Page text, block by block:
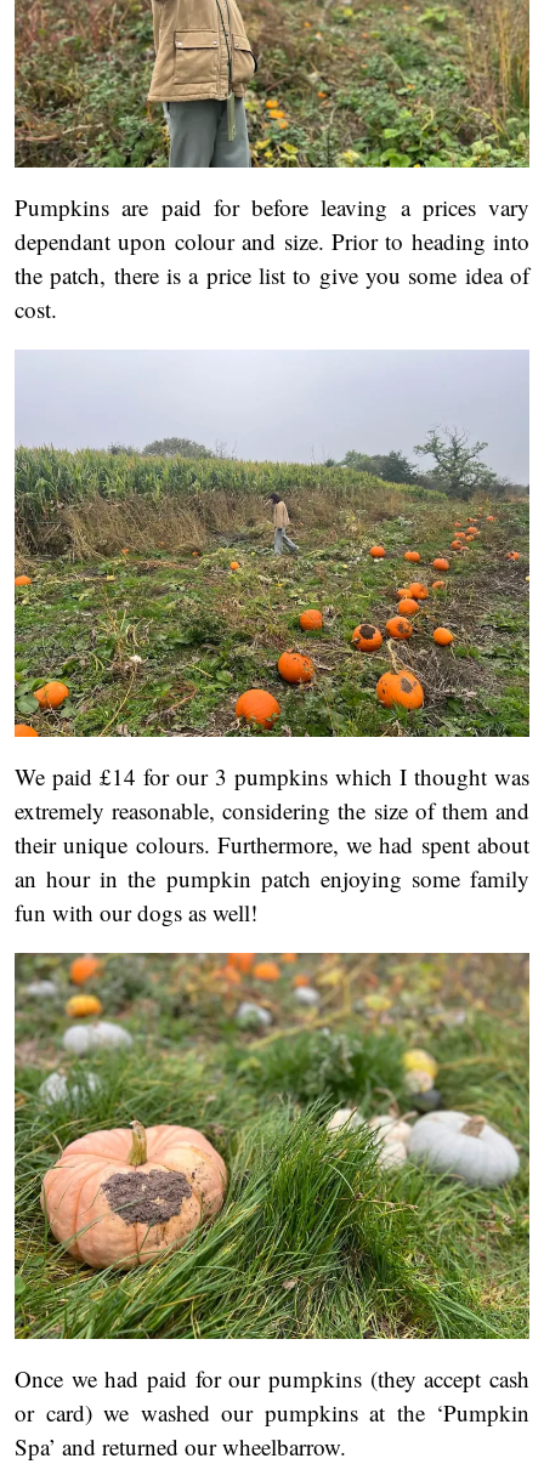
Pumpkins are paid for before leaving a prices vary
dependant upon colour and size. Prior to heading into
the patch, there is a price list to give you some idea of
cost.
We paid £14 for our 3 pumpkins which I thought was
extremely reasonable, considering the size of them and
their unique colours. Furthermore, we had spent about
an hour in the pumpkin patch enjoying some family
fun with our dogs as well!
Once we had paid for our pumpkins (they accept cash
or card) we washed our pumpkins at the ‘Pumpkin
Spa’ and returned our wheelbarrow.